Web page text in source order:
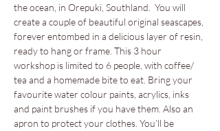
the ocean, in Orepuki, Southland.  You will
create a couple of beautiful original seascapes,
forever entombed in a delicious layer of resin,
ready to hang or frame. This 3 hour
workshop is limited to 6 people, with coffee/
tea and a homemade bite to eat. Bring your
favourite water colour paints, acrylics, inks
and paint brushes if you have them. Also an
apron to protect your clothes. You’ll be